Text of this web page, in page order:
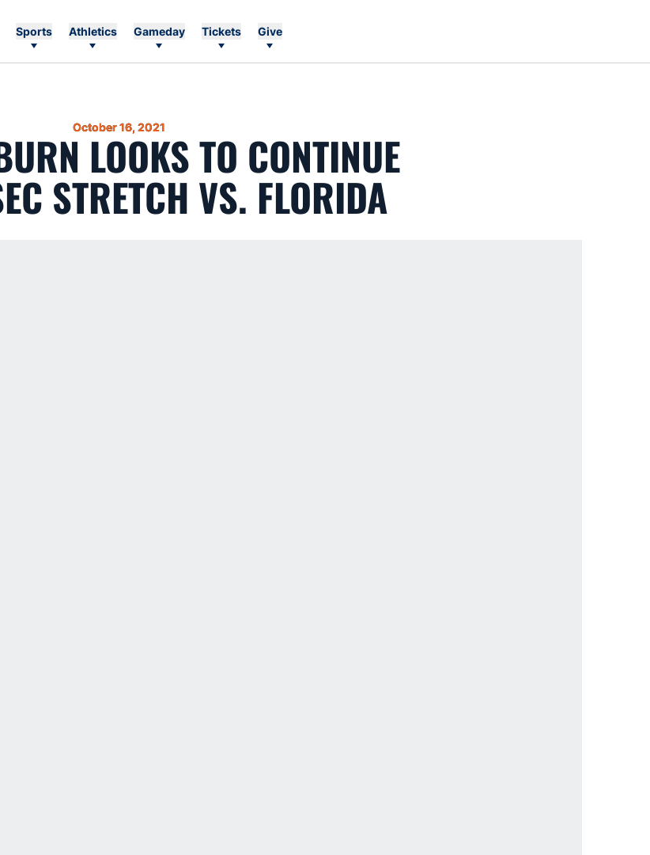
Sports Athletics Gameday Tickets Give
October 16, 2021
LOOKS TO CONTINUE
STRETCH VS. FLORIDA